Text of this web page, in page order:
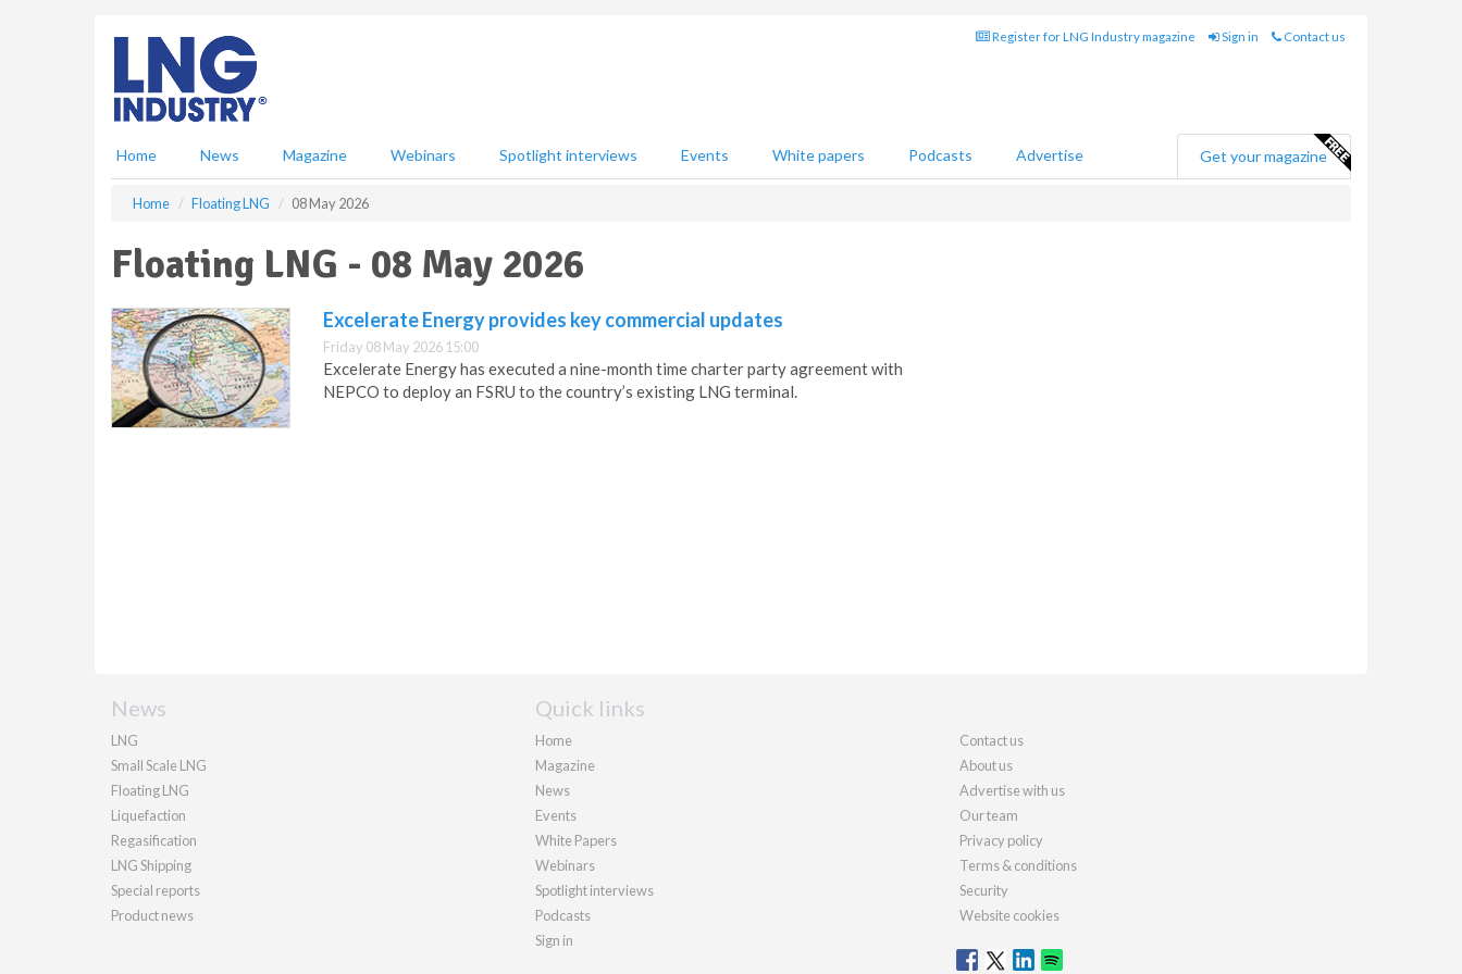
Register for LNG Industry magazine Sign in Contact us
Home News Magazine Webinars Spotlight interviews Events White papers Podcasts Advertise Get your magazine
Home Floating LNG 08 May 2026
Floating LNG - 08 May 2026
Excelerate Energy provides key commercial updates
Friday 08 May 2026 15:00
Excelerate Energy has executed a nine-month time charter party agreement with
NEPCO to deploy an FSRU to the country’s existing LNG terminal.
News
LNG
Small Scale LNG
Floating LNG
Liquefaction
Regasification
LNG Shipping
Special reports
Product news
Quick links
Home
Magazine
News
Events
White Papers
Webinars
Spotlight interviews
Podcasts
Sign in
Contact us
About us
Advertise with us
Our team
Privacy policy
Terms & conditions
Security
Website cookies